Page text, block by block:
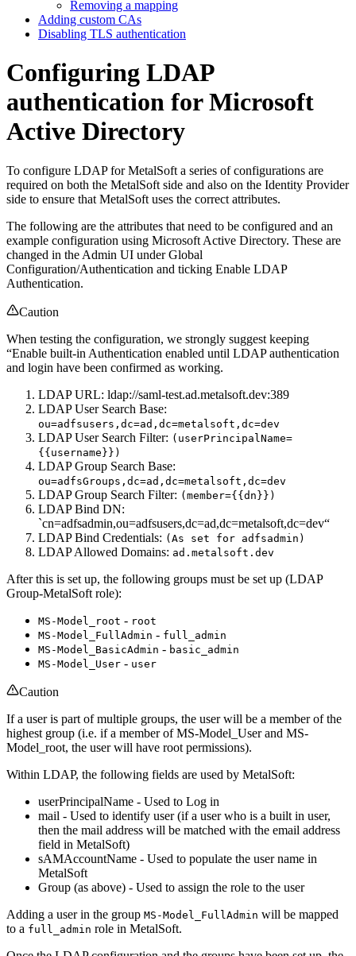
Removing a mapping
Adding custom CAs
Disabling TLS authentication
Configuring LDAP
authentication for Microsoft
Active Directory
To configure LDAP for MetalSoft a series of configurations are
required on both the MetalSoft side and also on the Identity Provider
side to ensure that MetalSoft uses the correct attributes.
The following are the attributes that need to be configured and an
example configuration using Microsoft Active Directory. These are
changed in the Admin UI under Global
Configuration/Authentication and ticking Enable LDAP
Authentication.
Caution
When testing the configuration, we strongly suggest keeping
“Enable built-in Authentication enabled until LDAP authentication
and login have been confirmed as working.
LDAP URL: ldap://saml-test.ad.metalsoft.dev:389
LDAP User Search Base:
ou=adfsusers,dc=ad,dc=metalsoft,dc=dev
LDAP User Search Filter: (userPrincipalName=
{{username}})
LDAP Group Search Base:
ou=adfsGroups,dc=ad,dc=metalsoft,dc=dev
LDAP Group Search Filter: (member={{dn}})
LDAP Bind DN:
`cn=adfsadmin,ou=adfsusers,dc=ad,dc=metalsoft,dc=dev“
LDAP Bind Credentials: (As set for adfsadmin)
LDAP Allowed Domains: ad.metalsoft.dev
After this is set up, the following groups must be set up (LDAP
Group-MetalSoft role):
MS-Model_root - root
MS-Model_FullAdmin - full_admin
MS-Model_BasicAdmin - basic_admin
MS-Model_User - user
Caution
If a user is part of multiple groups, the user will be a member of the
highest group (i.e. if a member of MS-Model_User and MS-
Model_root, the user will have root permissions).
Within LDAP, the following fields are used by MetalSoft:
userPrincipalName - Used to Log in
mail - Used to identify user (if a user who is a built in user,
then the mail address will be matched with the email address
field in MetalSoft)
sAMAccountName - Used to populate the user name in
MetalSoft
Group (as above) - Used to assign the role to the user
Adding a user in the group MS-Model_FullAdmin will be mapped
to a full_admin role in MetalSoft.